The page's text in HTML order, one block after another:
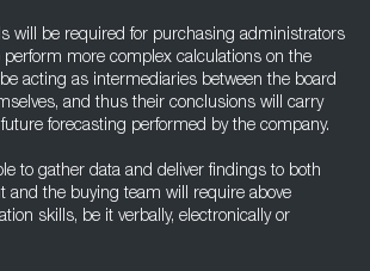
will be required for purchasing administrators
more complex calculations on the
acting as intermediaries between the board
and thus their conclusions will carry
forecasting performed by the company.
to gather data and deliver findings to both
and the buying team will require above
skills, be it verbally, electronically or